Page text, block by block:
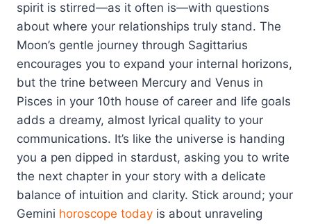
spirit is stirred—as it often is—with questions
about where your relationships truly stand. The
Moon’s gentle journey through Sagittarius
encourages you to expand your internal horizons,
but the trine between Mercury and Venus in
Pisces in your 10th house of career and life goals
adds a dreamy, almost lyrical quality to your
communications. It’s like the universe is handing
you a pen dipped in stardust, asking you to write
the next chapter in your story with a delicate
balance of intuition and clarity. Stick around; your
Gemini horoscope today is about unraveling